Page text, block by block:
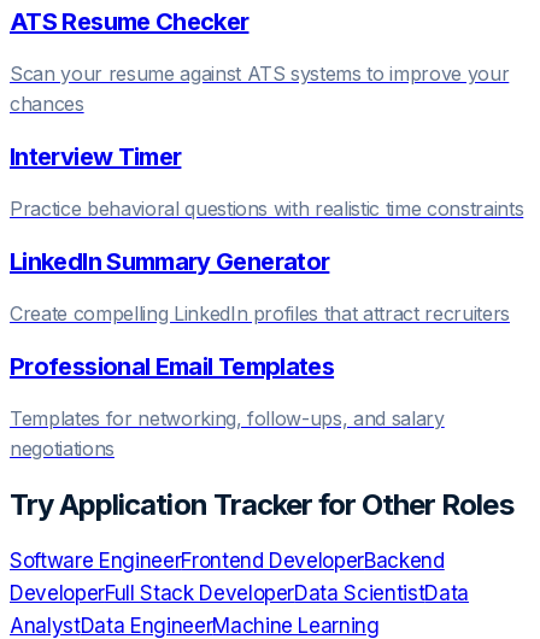
ATS Resume Checker
Scan your resume against ATS systems to improve your
chances
Interview Timer
Practice behavioral questions with realistic time constraints
LinkedIn Summary Generator
Create compelling LinkedIn profiles that attract recruiters
Professional Email Templates
Templates for networking, follow-ups, and salary
negotiations
TryApplication Trackerfor Other Roles
Software EngineerFrontend DeveloperBackend
DeveloperFull Stack DeveloperData ScientistData
AnalystData EngineerMachine Learning